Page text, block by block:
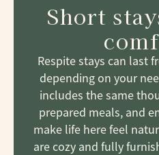
Short
Respite stays can last
depending on your
includes the same
prepared meals, and
make life here feel
are cozy and fully